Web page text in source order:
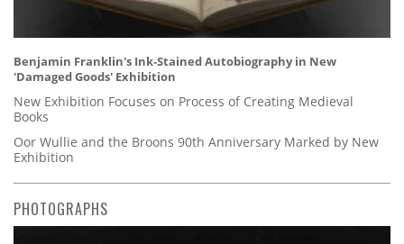
Benjamin Franklin's Ink-Stained Autobiography in New
'Damaged Goods' Exhibition
New Exhibition Focuses on Process of Creating Medieval
Books
Oor Wullie and the Broons 90th Anniversary Marked by New
Exhibition
PHOTOGRAPHS